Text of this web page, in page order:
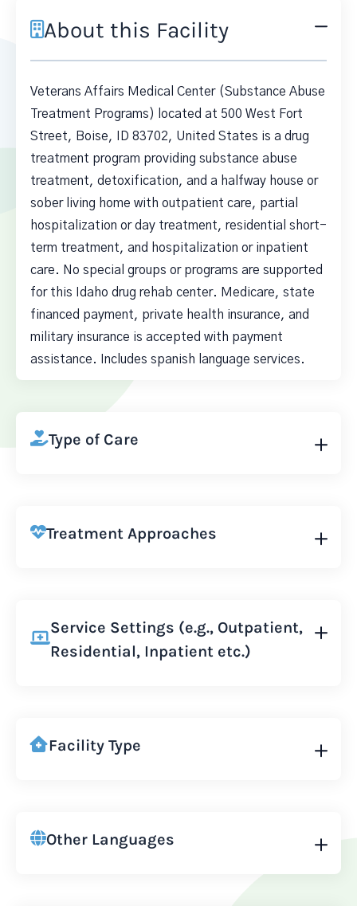
About this Facility
Veterans Affairs Medical Center (Substance Abuse
Treatment Programs) located at 500 West Fort
Street, Boise, ID 83702, United States is a drug
treatment program providing substance abuse
treatment, detoxification, and a halfway house or
sober living home with outpatient care, partial
hospitalization or day treatment, residential short-
term treatment, and hospitalization or inpatient
care. No special groups or programs are supported
for this Idaho drug rehab center. Medicare, state
financed payment, private health insurance, and
military insurance is accepted with payment
assistance. Includes spanish language services.
Type of Care
Treatment Approaches
Service Settings (e.g., Outpatient,
Residential, Inpatient etc.)
Facility Type
Other Languages